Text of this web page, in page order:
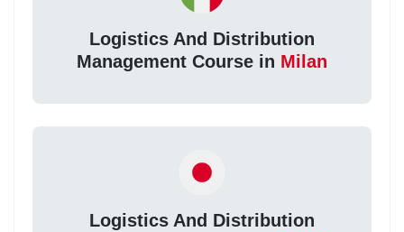
Logistics And Distribution
Management Course in Milan
Logistics And Distribution